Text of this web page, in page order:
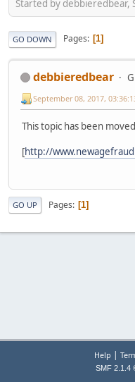
Started by debbieredbear,
GO DOWN Pages 1
debbieredbear
September 08, 2017,
This topic has been
[http://
GO UP Pages 1
Help |
SMF 2.1.4